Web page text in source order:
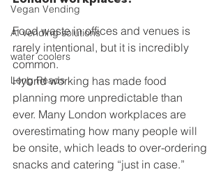
Vegan Vending
AI vending solutions
water coolers
Long Reads
Food waste in offices and venues is
rarely intentional, but it is incredibly
common.
Hybrid working has made food
planning more unpredictable than
ever. Many London workplaces are
overestimating how many people will
be onsite, which leads to over-ordering
snacks and catering “just in case.”